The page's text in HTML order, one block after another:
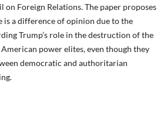
Foreign Relations. The paper proposes
a difference of opinion due to the
Trump’s role in the destruction of the
power elites, even though they
democratic and authoritarian